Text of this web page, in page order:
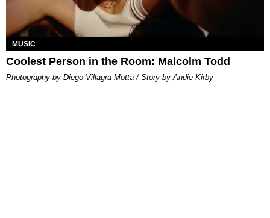
MUSIC
Coolest Person in the Room: Malcolm Todd
Photography by Diego Villagra Motta / Story by Andie Kirby